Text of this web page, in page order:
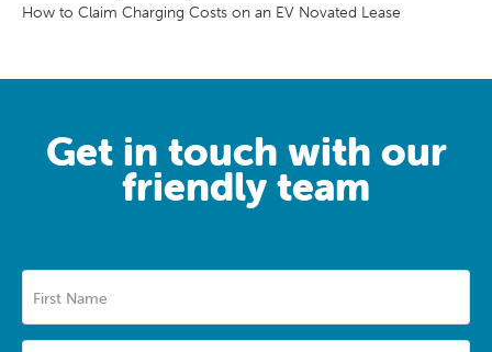
How to Claim Charging Costs on an EV Novated Lease
Get in touch with our
friendly team
First Name